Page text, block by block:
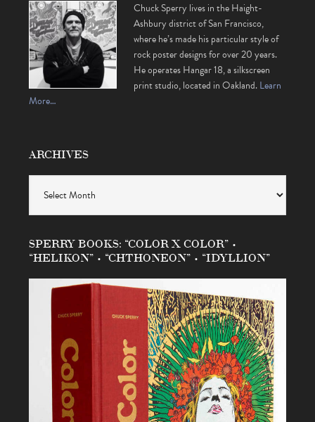
Chuck Sperry lives in the Haight-
Ashbury district of San Francisco,
where he’s made his particular style of
rock poster designs for over 20 years.
He operates Hangar 18, a silkscreen
print studio, located in Oakland.Learn
More…
ARCHIVES
SPERRY BOOKS: “COLOR X COLOR” •
“HELIKON” • “CHTHONEON” • “IDYLLION”